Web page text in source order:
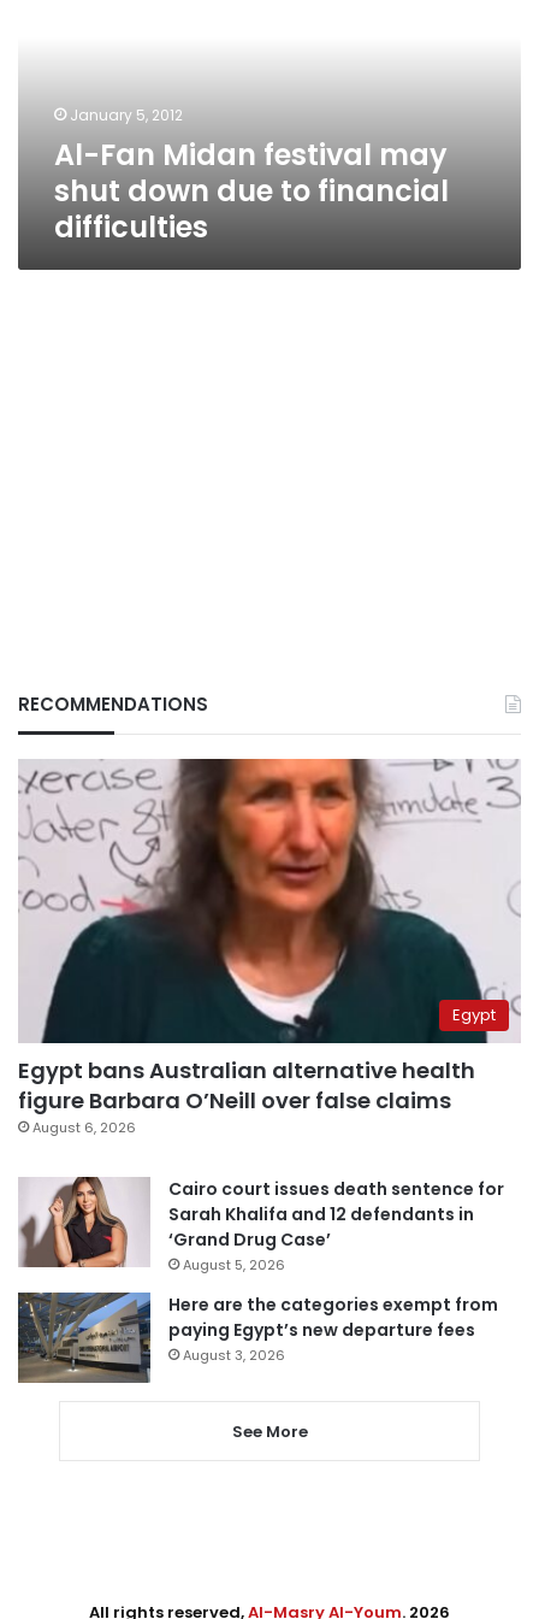
financial
difficulties
January 5, 2012
Al-Fan Midan festival may
shut down due to financial
difficulties
RECOMMENDATIONS
Egypt
Egypt bans Australian alternative health
figure Barbara O’Neill over false claims
August 6, 2026
Cairo court issues death sentence for
Sarah Khalifa and 12 defendants in
‘Grand Drug Case’
August 5, 2026
Here are the categories exempt from
paying Egypt’s new departure fees
August 3, 2026
See More
All rights reserved,Al-Masry Al-Youm. 2026